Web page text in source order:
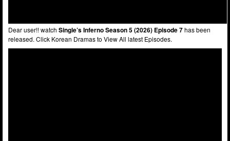
Dear user!! watch Single’s Inferno Season 5 (2026) Episode 7has been
released. Click Korean Dramas to View All latest Episodes.